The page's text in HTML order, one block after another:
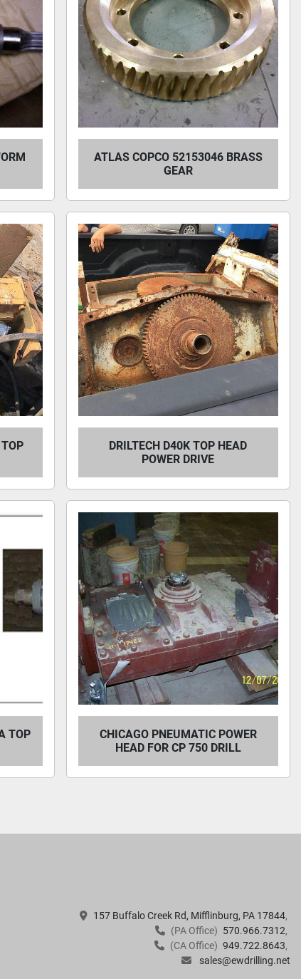
ATLAS COPCO 52153046 BRASS
GEAR
DRILTECH D40K TOP HEAD
POWER DRIVE
TOP
CHICAGO PNEUMATIC POWER
HEAD FOR CP 750 DRILL
157 Buffalo Creek Rd, Mifflinburg, PA 17844
(PA Office) 570.966.7312
(CA Office) 949.722.8643
sales@ewdrilling.net